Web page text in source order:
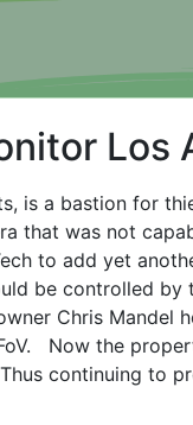
is a bastion for
that was not
to add yet
be controlled
Chris Mandel
Now the
continuing to